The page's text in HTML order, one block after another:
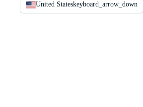
United Stateskeyboard_arrow_down